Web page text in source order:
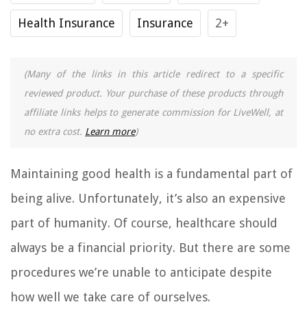
Health Insurance Insurance 2+
(Many of the links in this article redirect to a specific
reviewed product. Your purchase of these products through
affiliate links helps to generate commission for LiveWell, at
no extra cost. Learn more)
Maintaining good health is a fundamental part of
being alive. Unfortunately, it’s also an expensive
part of humanity. Of course, healthcare should
always be a financial priority. But there are some
procedures we’re unable to anticipate despite
how well we take care of ourselves.